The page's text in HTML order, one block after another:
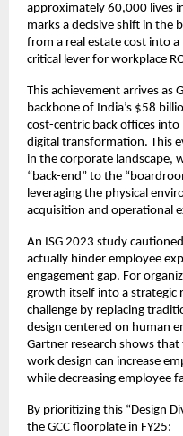
approximately 60,000 lives
marks a decisive shift in the
from a real estate cost into
critical lever for workplace
This achievement arrives as
backbone of India’s $58
cost-centric back offices
digital transformation. This
in the corporate landscape,
“back-end” to the
leveraging the physical
acquisition and operational
An ISG 2023 study
actually hinder employee
engagement gap. For
growth itself into a strategic
challenge by replacing
design centered on human
Gartner research shows
work design can increase
while decreasing employee
By prioritizing this “Design
the GCC floorplate in FY25: